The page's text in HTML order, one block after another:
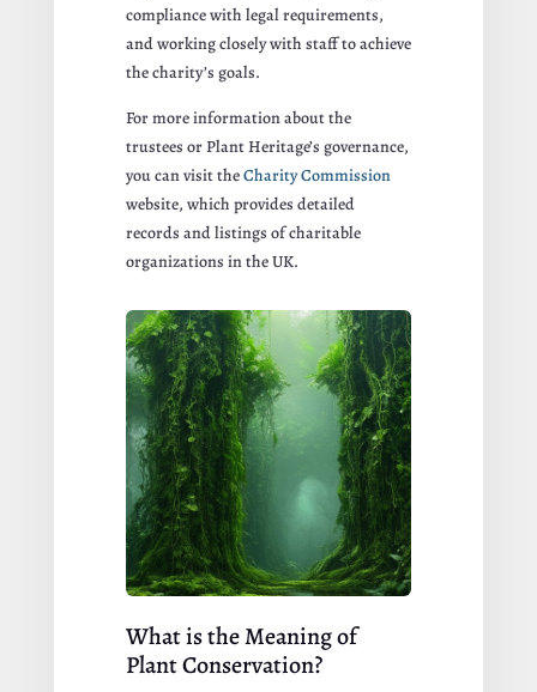
compliance with legal requirements,
and working closely with staff to achieve
the charity’s goals.
For more information about the
trustees or Plant Heritage’s governance,
you can visit theCharity Commission
website, which provides detailed
records and listings of charitable
organizations in the UK.
What is the Meaning of
Plant Conservation?